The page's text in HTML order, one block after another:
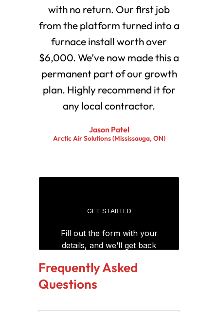
with no return. Our first job
from the platform turned into a
furnace install worth over
$6,000. We’ve now made this a
permanent part of our growth
plan. Highly recommend it for
any local contractor.
Jason Patel
Arctic Air Solutions (Mississauga, ON)
Frequently Asked
Questions